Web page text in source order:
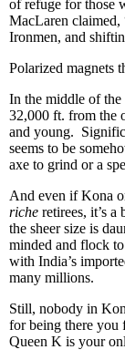
of refuge for those
MacLaren
Ironmen, and
Polarized magnets
In the middle of
32,000 ft. from the
and young.
seems to be
axe to grind or a
And even if Kona
riche retirees, it’s
the sheer size is
minded and flock
with India’s
many millions.
Still, nobody in
for being there you
Queen K is your